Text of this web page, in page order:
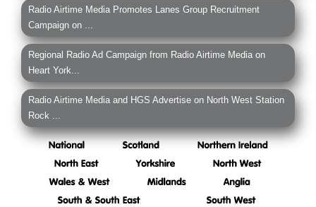
Radio Airtime Media Promotes Lanes Group Recruitment
Campaign on ...
Regional Radio Ad Campaign from Radio Airtime Media on
Heart York...
Radio Airtime Media and HGS Advertise on North West Station
Rock ...